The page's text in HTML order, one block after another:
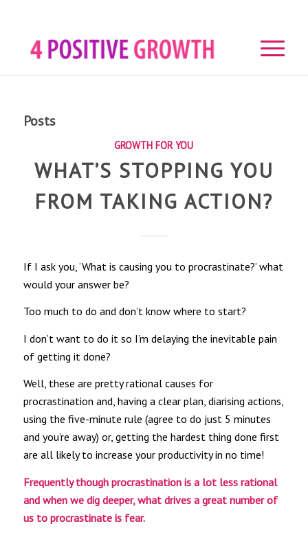
Posts
GROWTH FOR YOU
WHAT’S STOPPING YOU
FROM TAKING ACTION?
If I ask you, ‘What is causing you to procrastinate?’ what
would your answer be?
Too much to do and don’t know where to start?
I don’t want to do it so I’m delaying the inevitable pain
of getting it done?
Well, these are pretty rational causes for
procrastination and, having a clear plan, diarising actions,
using the five-minute rule (agree to do just 5 minutes
and you’re away) or, getting the hardest thing done first
are all likely to increase your productivity in no time!
Frequently though procrastination is a lot less rational
and when we dig deeper, what drives a great number of
us to procrastinate is fear.